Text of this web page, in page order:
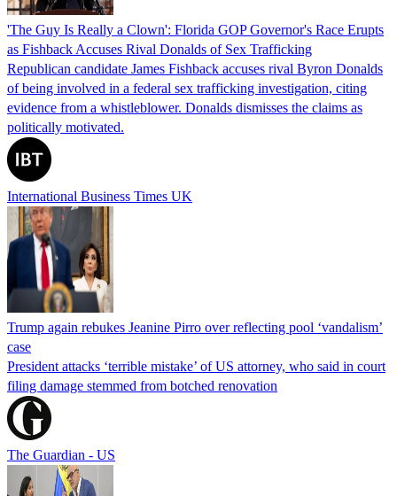
'The Guy Is Really a Clown': Florida GOP Governor's Race Erupts
as Fishback Accuses Rival Donalds of Sex Trafficking
Republican candidate James Fishback accuses rival Byron Donalds
of being involved in a federal sex trafficking investigation, citing
evidence from a whistleblower. Donalds dismisses the claims as
politically motivated.
International Business Times UK
Trump again rebukes Jeanine Pirro over reflecting pool ‘vandalism’
case
President attacks ‘terrible mistake’ of US attorney, who said in court
filing damage stemmed from botched renovation
The Guardian - US